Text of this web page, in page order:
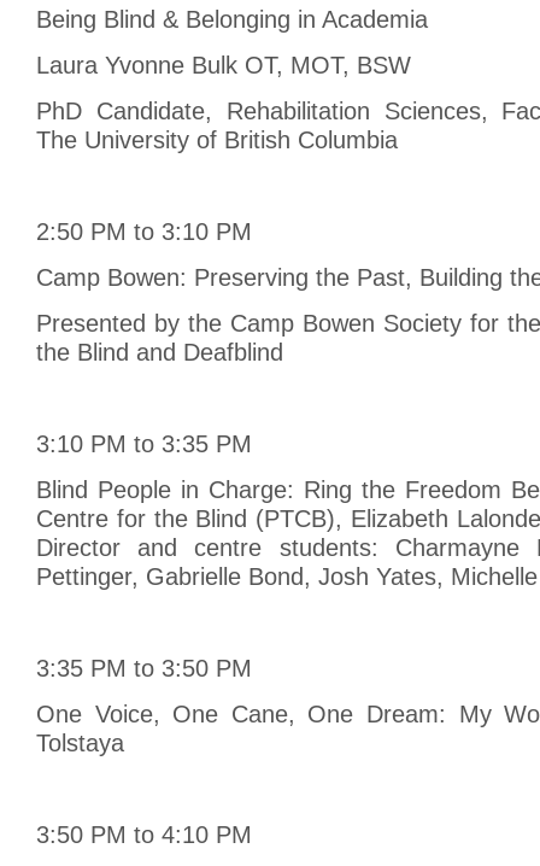
Being Blind & Belonging in Academia
Laura Yvonne Bulk OT, MOT, BSW
PhD Candidate, Rehabilitation Sciences,
The University of British Columbia
2:50 PM to 3:10 PM
Camp Bowen: Preserving the Past, Building
Presented by the Camp Bowen Society for
the Blind and Deafblind
3:10 PM to 3:35 PM
Blind People in Charge: Ring the Freedom
Centre for the Blind (PTCB), Elizabeth
Director and centre students: Charmayne
Pettinger, Gabrielle Bond, Josh Yates,
3:35 PM to 3:50 PM
One Voice, One Cane, One Dream: My
Tolstaya
3:50 PM to 4:10 PM